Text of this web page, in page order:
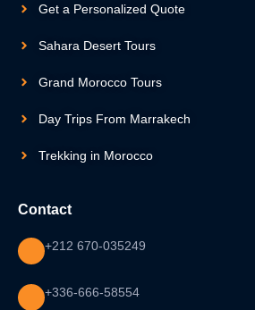
Get a Personalized Quote
Sahara Desert Tours
Grand Morocco Tours
Day Trips From Marrakech
Trekking in Morocco
Contact
+212 670-035249
+336-666-58554